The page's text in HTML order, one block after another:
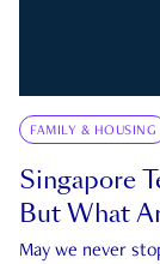
FAMILY & HOUSING
Singapore
But What
May we never